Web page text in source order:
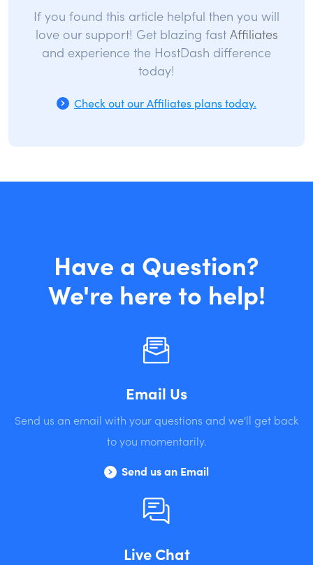
If you found this article helpful then you will
love our support! Get blazing fast Affiliates
and experience the HostDash difference
today!
Check out our Affiliates plans today.
Have a Question?
We're here to help!
Email Us
Send us an email with your questions and we'll get back
to you momentarily.
Send us an Email
Live Chat